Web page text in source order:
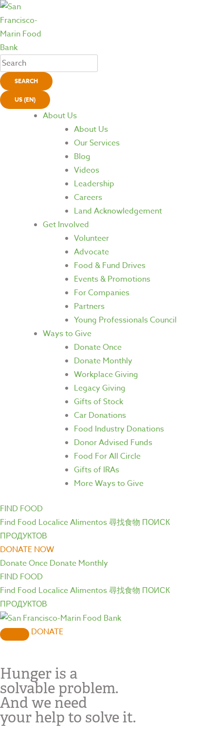
SEARCH
US (EN)
About Us
About Us
Our Services
Blog
Videos
Leadership
Careers
Land Acknowledgement
Get Involved
Volunteer
Advocate
Food & Fund Drives
Events & Promotions
For Companies
Partners
Young Professionals Council
Ways to Give
Donate Once
Donate Monthly
Workplace Giving
Legacy Giving
Gifts of Stock
Car Donations
Food Industry Donations
Donor Advised Funds
Food For All Circle
Gifts of IRAs
More Ways to Give
FIND FOOD
Find Food Localice Alimentos尋找食物 ПОИСК
ПРОДУКТОВ
DONATE NOW
Donate Once Donate Monthly
FIND FOOD
Find Food Localice Alimentos尋找食物 ПОИСК
ПРОДУКТОВ
DONATE
Hunger is a
solvable problem.
And we need
your help to solve it.